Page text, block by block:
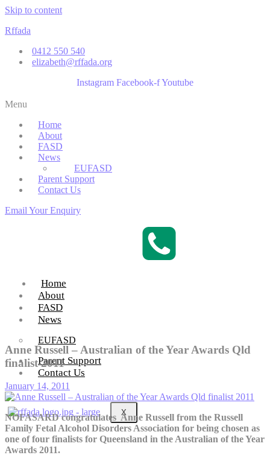
Skip to content
Rffada
0412 550 540
elizabeth@rffada.org
Instagram Facebook-fYoutube
Menu
Home
About
FASD
News
EUFASD
Parent Support
Contact Us
Email Your Enquiry
Home
About
FASD
News
EUFASD
Parent Support
Contact Us
X
Anne Russell – Australian of the Year Awards Qld
finalist 2011
January 14, 2011
NOFASARD congratulates Anne Russell from the Russell
Family Fetal Alcohol Disorders Association for being chosen as
one of four finalists for Queensland in the Australian of the Year
Awards 2011.